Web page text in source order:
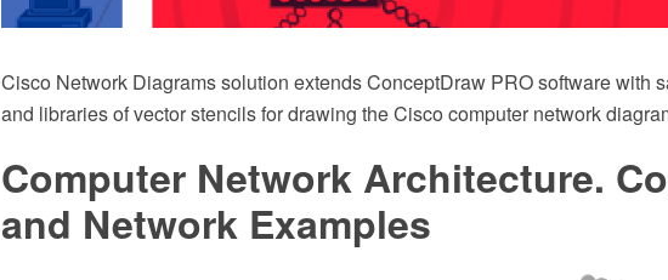
Cisco Network Diagrams solution extends ConceptDraw PRO software with
and libraries of vector stencils for drawing the Cisco computer network
Computer Network Architecture.
and Network Examples